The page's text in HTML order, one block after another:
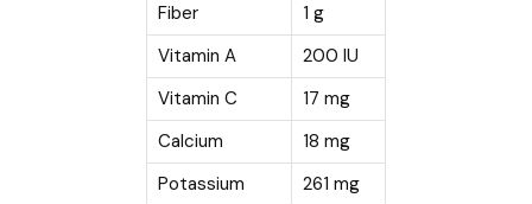
Fiber
1 g
Vitamin A
200 IU
Vitamin C
17 mg
Calcium
18 mg
Potassium
261 mg